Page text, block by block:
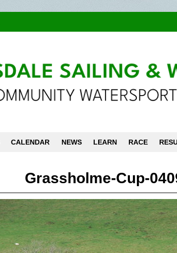
CALENDAR NEWS LEARN RACE
Grassholme-Cup-